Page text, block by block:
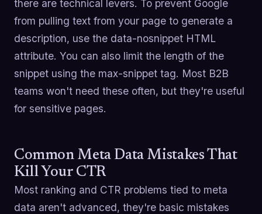
there are technical levers. To prevent Google
from pulling text from your page to generate a
description, use the data-nosnippet HTML
attribute. You can also limit the length of the
snippet using the max-snippet tag. Most B2B
teams won't need these often, but they're useful
for sensitive pages.
Common Meta Data Mistakes That
Kill Your CTR
Most ranking and CTR problems tied to meta
data aren't advanced, they're basic mistakes